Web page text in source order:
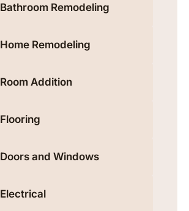
Bathroom Remodeling
Home Remodeling
Room Addition
Flooring
Doors and Windows
Electrical